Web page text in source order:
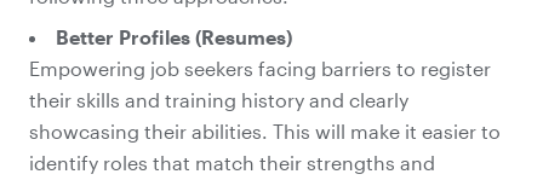
Better Profiles (Resumes)
Empowering job seekers facing barriers to register
their skills and training history and clearly
showcasing their abilities. This will make it easier to
identify roles that match their strengths and